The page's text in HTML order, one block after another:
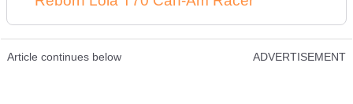
Article continues below ADVERTISEMENT